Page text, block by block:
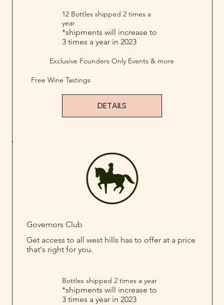
Bottles shipped 2 times a year
*shipments will increase to
3 times a year in 2023
Governors Club
Get access to all west hills has to offer at a price
that's right for you.
DETAILS
12 Bottles shipped 2 times a
year
*shipments will increase to
3 times a year in 2023
Exclusive Founders Only Events & more
Free Wine Tastings